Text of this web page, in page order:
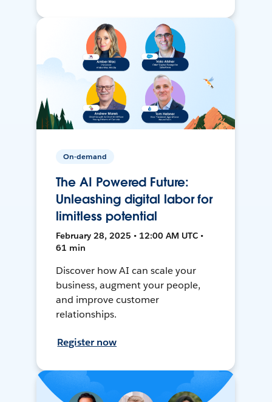
On-demand
The AI Powered Future:
Unleashing digital labor for
limitless potential
February 28, 2025 • 12:00 AM UTC •
61 min
Discover how AI can scale your
business, augment your people,
and improve customer
relationships.
Register now